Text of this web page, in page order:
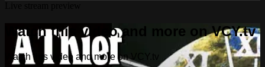
Watch this video and more on VCY.tv
Watch this video and more on VCY.tv